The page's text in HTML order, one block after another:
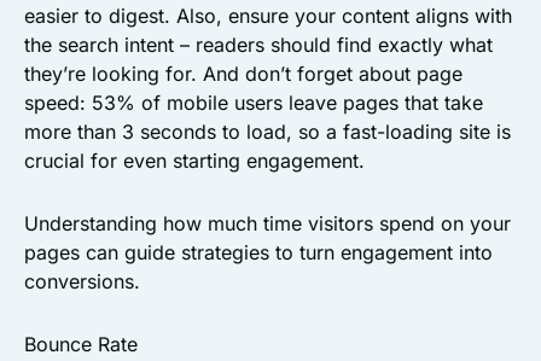
easier to digest. Also, ensure your content aligns with
the search intent – readers should find exactly what
they’re looking for. And don’t forget about page
speed: 53% of mobile users leave pages that take
more than 3 seconds to load, so a fast-loading site is
crucial for even starting engagement.
Understanding how much time visitors spend on your
pages can guide strategies to turn engagement into
conversions.
Bounce Rate